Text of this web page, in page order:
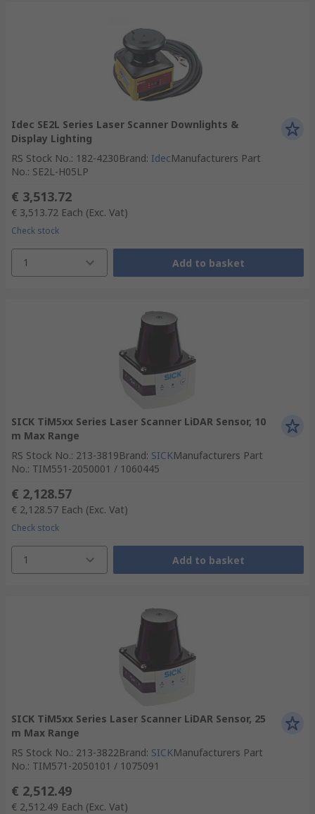
Idec SE2L Series Laser Scanner Downlights &
Display Lighting
RS Stock No.: 182-4230Brand: IdecManufacturers Part
No.: SE2L-H05LP
€ 3,513.72
€ 3,513.72 Each (Exc. Vat)
Check stock
1 Add to basket
SICK TiM5xx Series Laser Scanner LiDAR Sensor, 10
m Max Range
RS Stock No.: 213-3819Brand: SICKManufacturers Part
No.: TIM551-2050001 / 1060445
€ 2,128.57
€ 2,128.57 Each (Exc. Vat)
Check stock
1 Add to basket
SICK TiM5xx Series Laser Scanner LiDAR Sensor, 25
m Max Range
RS Stock No.: 213-3822Brand: SICKManufacturers Part
No.: TIM571-2050101 / 1075091
€ 2,512.49
€ 2,512.49 Each (Exc. Vat)